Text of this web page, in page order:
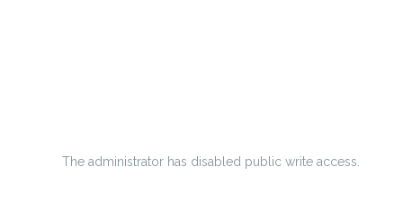
The administrator has disabled public write access.